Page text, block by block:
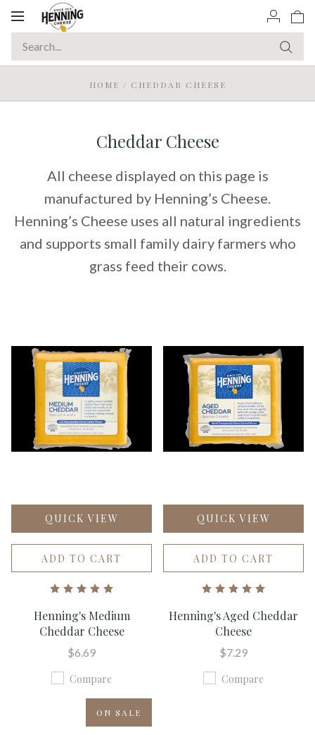
Toggle
HOME / CHEDDAR CHEESE
Cheddar Cheese
All cheese displayed on this page is
manufactured by Henning’s Cheese.
Henning’s Cheese uses all natural ingredients
and supports small family dairy farmers who
grass feed their cows.
QUICK VIEW
ADD TO CART
Henning's Medium
Cheddar Cheese
$6.69
Compare
QUICK VIEW
ADD TO CART
Henning's Aged Cheddar
Cheese
$7.29
Compare
ON SALE